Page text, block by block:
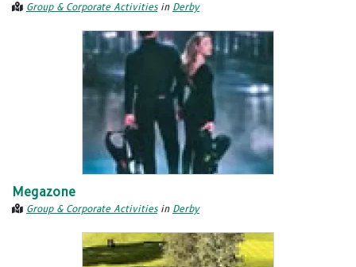
Group & Corporate Activitiesin Derby
Megazone
Group & Corporate Activitiesin Derby